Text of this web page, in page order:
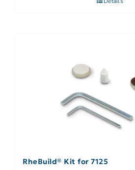
RheBuild® Kit for 7125